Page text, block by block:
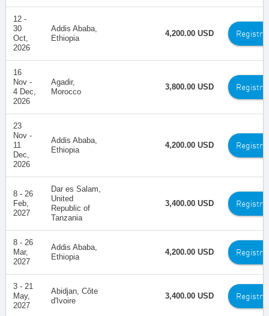
12 -
30
Oct,
2026
Addis Ababa,
Ethiopia
4,200.00 USD
16
Nov -
4 Dec,
2026
Agadir,
Morocco
3,800.00 USD
23
Nov -
11
Dec,
2026
Addis Ababa,
Ethiopia
4,200.00 USD
8 - 26
Feb,
2027
Dar es Salam,
United
Republic of
Tanzania
3,400.00 USD
8 - 26
Mar,
2027
Addis Ababa,
Ethiopia
4,200.00 USD
3 - 21
May,
2027
Abidjan, Côte
d'Ivoire
3,400.00 USD